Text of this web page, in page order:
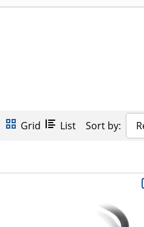
Grid List Sort by: